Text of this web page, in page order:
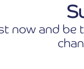
now and